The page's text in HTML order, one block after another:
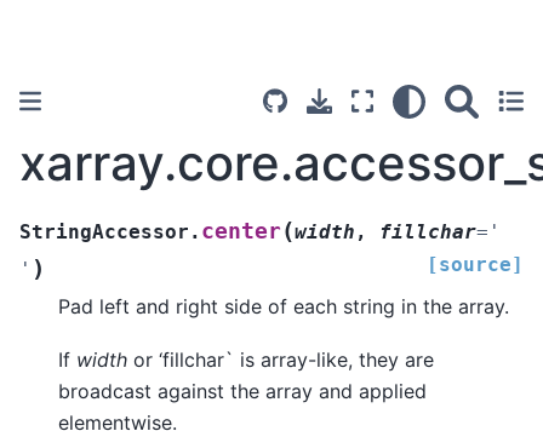
StringAccessor. center(width , fillchar= '
' ) [source]
Pad left and right side of each string in the array.
If width or ‘fillchar` is array-like, they are
broadcast against the array and applied
elementwise.